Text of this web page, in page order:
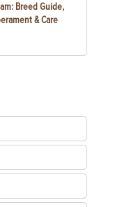
Breed Guide,
& Care